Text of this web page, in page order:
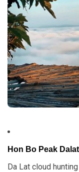
Hon Bo Peak
Da Lat cloud